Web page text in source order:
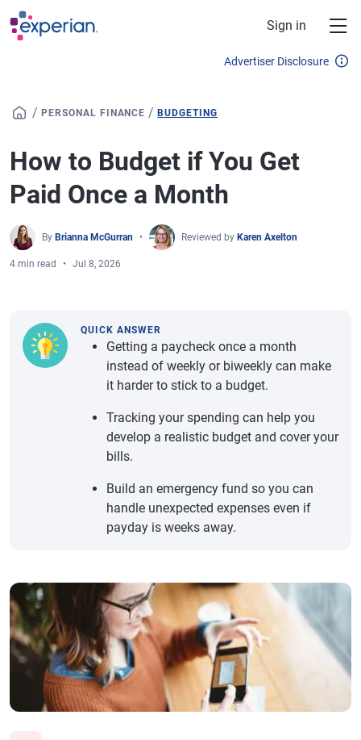
Skip to main content
Sign in
Advertiser Disclosure
/ PERSONAL FINANCE /BUDGETING
How to Budget if You Get
Paid Once a Month
By Brianna McGurran Reviewed by Karen Axelton
4 min read Jul 8, 2026
QUICK ANSWER
Getting a paycheck once a month
instead of weekly or biweekly can make
it harder to stick to a budget.
Tracking your spending can help you
develop a realistic budget and cover your
bills.
Build an emergency fund so you can
handle unexpected expenses even if
payday is weeks away.